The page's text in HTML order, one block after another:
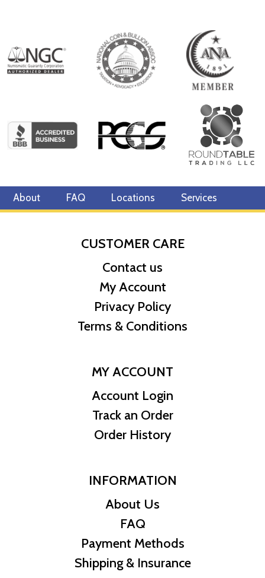
About FAQ Locations Services
CUSTOMER CARE
Contact us
My Account
Privacy Policy
Terms & Conditions
MY ACCOUNT
Account Login
Track an Order
Order History
INFORMATION
About Us
FAQ
Payment Methods
Shipping & Insurance